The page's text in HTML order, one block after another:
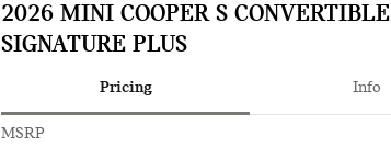
2026 MINI COOPER S CONVERTIBLE
SIGNATURE PLUS
Pricing Info
MSRP